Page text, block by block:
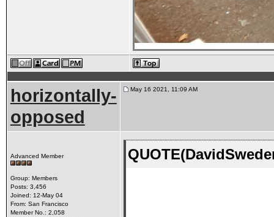
horizontally-
opposed
May 16 2021, 11:09 AM
Advanced Member
Group: Members
Posts: 3,456
Joined: 12-May 04
From: San Francisco
Member No.: 2,058